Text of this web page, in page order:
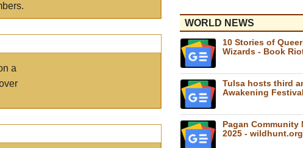
a
WORLD NEWS
10 Stories of
Wizards - Book
Tulsa hosts third
Awakening
Pagan Community
2025 - wildhunt.org